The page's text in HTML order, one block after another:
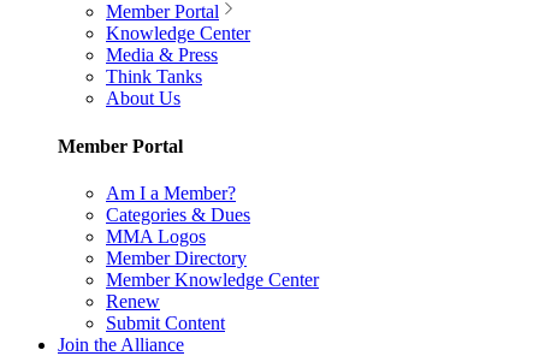
Member Portal
Knowledge Center
Media & Press
Think Tanks
About Us
Member Portal
Am I a Member?
Categories & Dues
MMA Logos
Member Directory
Member Knowledge Center
Renew
Submit Content
Join the Alliance